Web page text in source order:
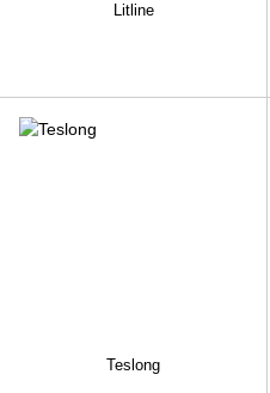
Litline
Teslong